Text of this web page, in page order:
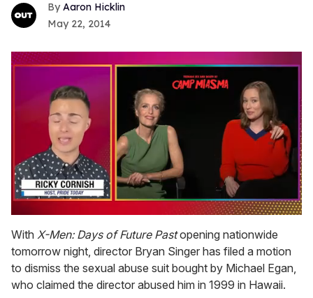
Aaron Hicklin
May 22, 2014
of
1
minute,
15
seconds
With X-Men: Days of Future Pastopening nationwide
tomorrow night, director Bryan Singer has filed a motion
to dismiss the sexual abuse suit bought by Michael Egan,
who claimed the director abused him in 1999 in Hawaii.